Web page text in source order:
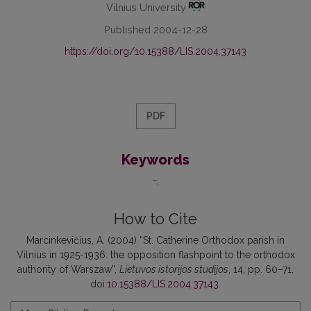
Vilnius University
Published 2004-12-28
https://doi.org/10.15388/LIS.2004.37143
PDF
Keywords
-
How to Cite
Marcinkevičius, A. (2004) “St. Catherine Orthodox parish in
Vilnius in 1925-1936: the opposition flashpoint to the orthodox
authority of Warszaw”, Lietuvos istorijos studijos , 14, pp. 60–71.
doi:10.15388/LIS.2004.37143